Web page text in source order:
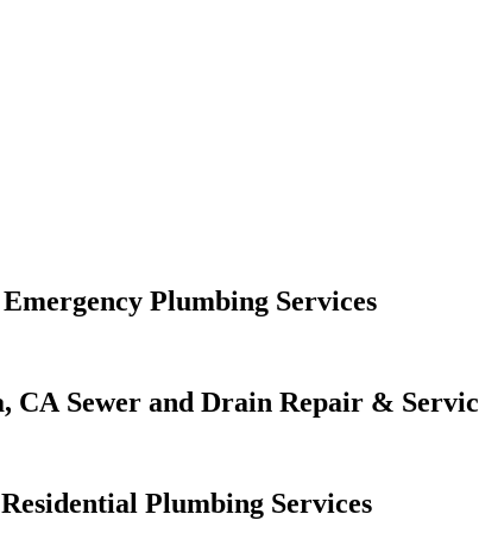
Emergency Plumbing Services
Sewer and Drain Repair &
Residential Plumbing Services